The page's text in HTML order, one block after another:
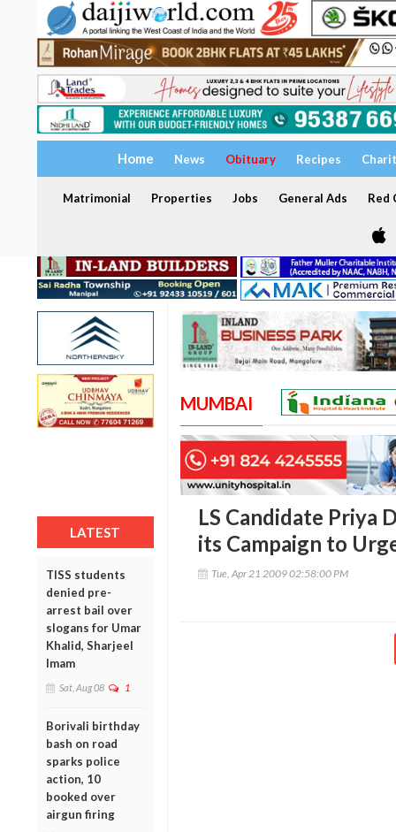
Home News Obituary Recipes
Matrimonial Properties Jobs General Ads Red
LATEST
TISS students
denied pre-
arrest bail over
slogans for Umar
Khalid, Sharjeel
Imam
Sat, Aug 08 1
Borivali birthday
bash on road
sparks police
action, 10
booked over
airgun firing
MUMBAI
LS Candidate Priya
its Campaign to
Tue, Apr 21 2009 02:58:00 PM